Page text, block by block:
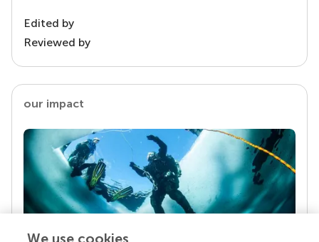
Edited by
Reviewed by
our impact